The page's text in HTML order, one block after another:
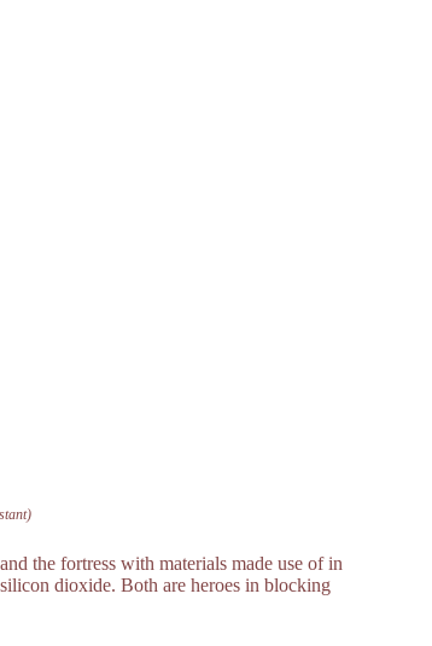
the fortress with materials made use of in
dioxide. Both are heroes in blocking